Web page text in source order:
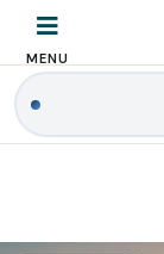
MENU